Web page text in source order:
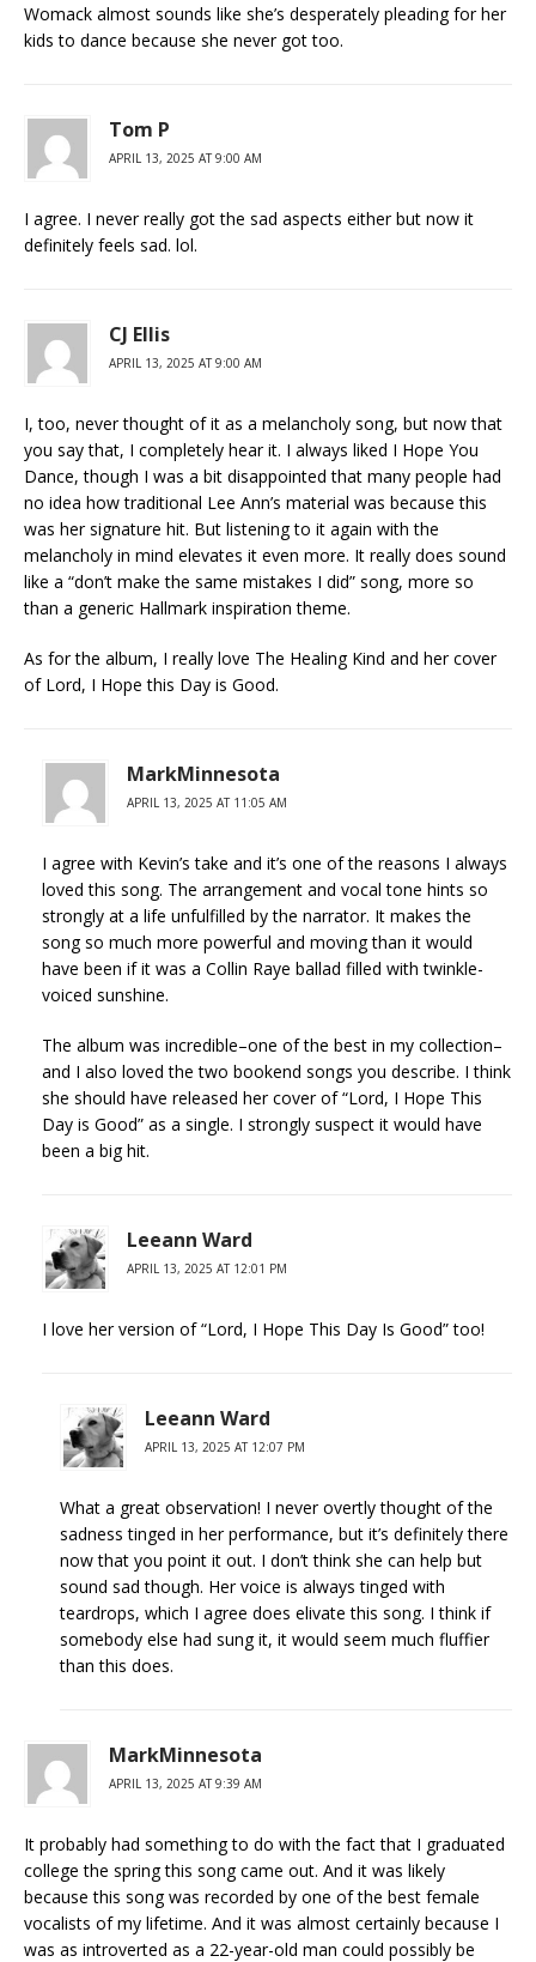
Womack almost sounds like she’s desperately pleading for her
kids to dance because she never got too.
Tom P
APRIL 13, 2025 AT 9:00 AM
I agree. I never really got the sad aspects either but now it
definitely feels sad. lol.
CJ Ellis
APRIL 13, 2025 AT 9:00 AM
I, too, never thought of it as a melancholy song, but now that
you say that, I completely hear it. I always liked I Hope You
Dance, though I was a bit disappointed that many people had
no idea how traditional Lee Ann’s material was because this
was her signature hit. But listening to it again with the
melancholy in mind elevates it even more. It really does sound
like a “don’t make the same mistakes I did” song, more so
than a generic Hallmark inspiration theme.
As for the album, I really love The Healing Kind and her cover
of Lord, I Hope this Day is Good.
MarkMinnesota
APRIL 13, 2025 AT 11:05 AM
I agree with Kevin’s take and it’s one of the reasons I always
loved this song. The arrangement and vocal tone hints so
strongly at a life unfulfilled by the narrator. It makes the
song so much more powerful and moving than it would
have been if it was a Collin Raye ballad filled with twinkle-
voiced sunshine.
The album was incredible–one of the best in my collection–
and I also loved the two bookend songs you describe. I think
she should have released her cover of “Lord, I Hope This
Day is Good” as a single. I strongly suspect it would have
been a big hit.
Leeann Ward
APRIL 13, 2025 AT 12:01 PM
I love her version of “Lord, I Hope This Day Is Good” too!
Leeann Ward
APRIL 13, 2025 AT 12:07 PM
What a great observation! I never overtly thought of the
sadness tinged in her performance, but it’s definitely there
now that you point it out. I don’t think she can help but
sound sad though. Her voice is always tinged with
teardrops, which I agree does elivate this song. I think if
somebody else had sung it, it would seem much fluffier
than this does.
MarkMinnesota
APRIL 13, 2025 AT 9:39 AM
It probably had something to do with the fact that I graduated
college the spring this song came out. And it was likely
because this song was recorded by one of the best female
vocalists of my lifetime. And it was almost certainly because I
was as introverted as a 22-year-old man could possibly be